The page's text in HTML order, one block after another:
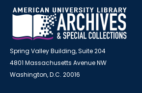
Spring Valley Building, Suite 204
4801 Massachusetts Avenue NW
Washington, D.C. 20016